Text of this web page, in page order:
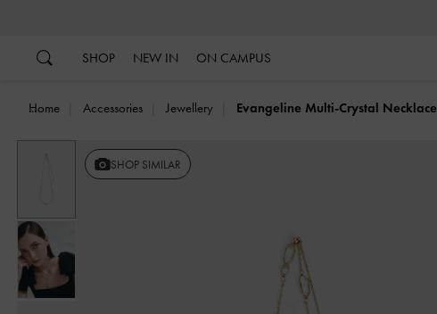
SHOP NEW IN ON CAMPUS
Home Accessories Jewellery Evangeline Multi-Crystal Necklace
SHOP SIMILAR